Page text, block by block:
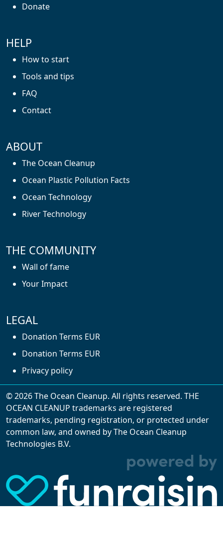
Donate
HELP
How to start
Tools and tips
FAQ
Contact
ABOUT
The Ocean Cleanup
Ocean Plastic Pollution Facts
Ocean Technology
River Technology
THE COMMUNITY
Wall of fame
Your Impact
LEGAL
Donation Terms EUR
Donation Terms EUR
Privacy policy
With cookies, we can make your website
analytical, and tracking cookies. Thanks to
them, we can spot errors and clunky parts in the
website, show more relevant advertisements,
learn which content is most popular, play
© 2026 The Ocean Cleanup. All rights reserved. THE
OCEAN CLEANUP trademarks are registered
trademarks, pending registration, or protected under
common law, and owned by The Ocean Cleanup
Technologies B.V.